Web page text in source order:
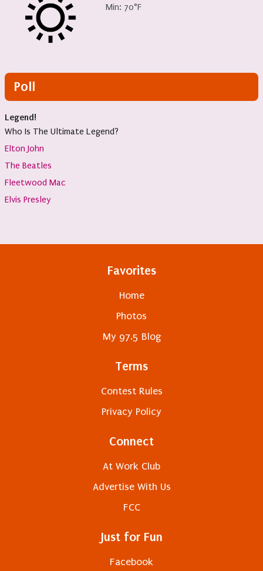
Min: 70°F
Poll
Legend!
Who Is The Ultimate Legend?
Elton John
The Beatles
Fleetwood Mac
Elvis Presley
Favorites
Home
Photos
My 97.5 Blog
Terms
Contest Rules
Privacy Policy
Connect
At Work Club
Advertise With Us
FCC
Just for Fun
Facebook